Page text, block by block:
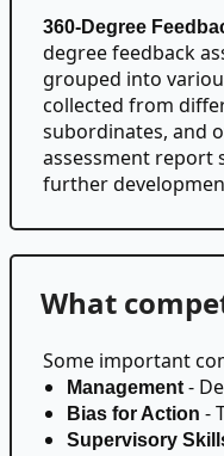
360-Degree
degree feedback
grouped into
collected from
subordinates, and
assessment report
further
What
Some important
Management-
Bias for Action -
Supervisory